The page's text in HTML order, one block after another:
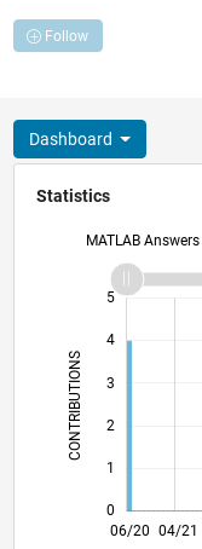
Follow
Dashboard
Statistics
MATLAB Answers
CONTRIBUTIONS
0
1
2
3
4
5
06/20
02/21
10/21
06/22
02/23
06/24
02/25
10/25
06/26
03/21
12/21
09/22
06/23
03/24
12/24
09/25 04/21